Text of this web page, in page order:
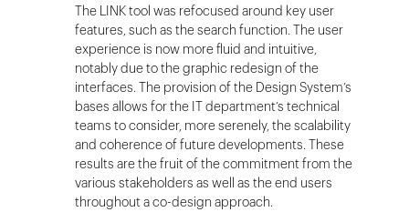
The LINK tool was refocused around key user
features, such as the search function. The user
experience is now more fluid and intuitive,
notably due to the graphic redesign of the
interfaces. The provision of the Design System’s
bases allows for the IT department’s technical
teams to consider, more serenely, the scalability
and coherence of future developments. These
results are the fruit of the commitment from the
various stakeholders as well as the end users
throughout a co-design approach.